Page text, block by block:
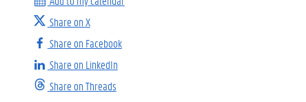
Share on X
Share on Facebook
Share on LinkedIn
Share on Threads